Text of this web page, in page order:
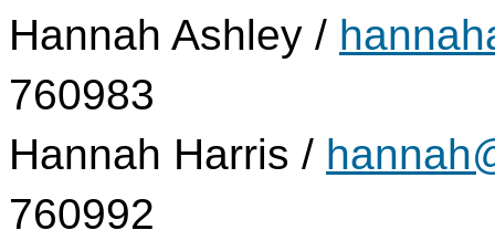
Hannah Ashley /
760983
Hannah Harris /
760992